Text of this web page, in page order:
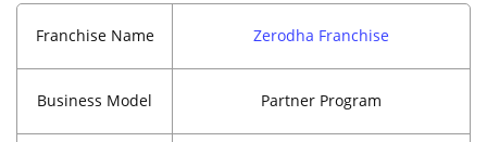
Franchise Name Zerodha Franchise
Business Model Partner Program